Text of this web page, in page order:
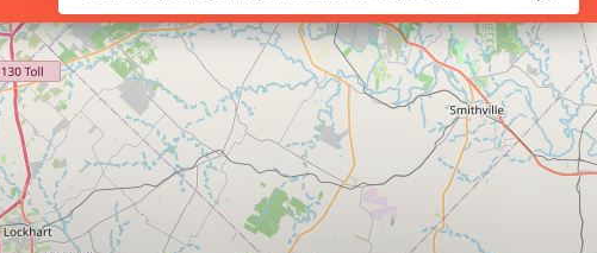
Leaflet |©OpenStreetMapcontributors